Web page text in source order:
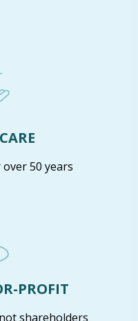
50 years
PROFIT
shareholders